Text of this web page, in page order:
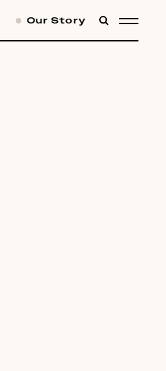
Our Story SEARCH
MENU